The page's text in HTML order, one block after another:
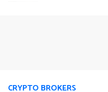
CRYPTO BROKERS